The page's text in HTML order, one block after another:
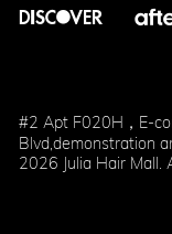
Klarna
#2 Apt F020H，E-
Blvd,demonstration
2026 Julia Hair Mall.